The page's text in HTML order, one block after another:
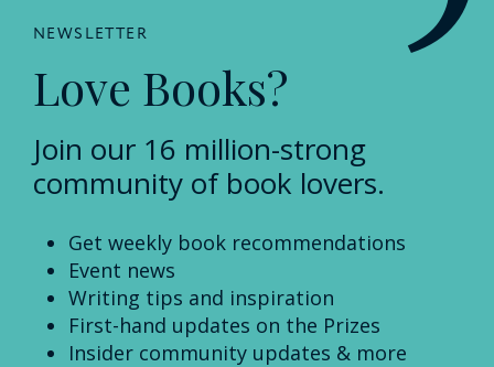
NEWSLETTER
Love Books?
Join our 16 million-strong
community of book lovers.
Get weekly book recommendations
Event news
Writing tips and inspiration
First-hand updates on the Prizes
Insider community updates & more